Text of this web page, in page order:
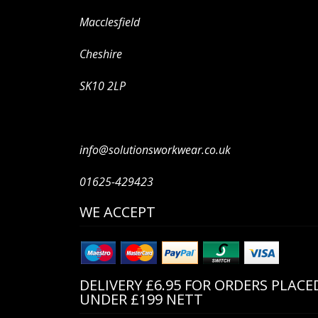
Macclesfield
Cheshire
SK10 2LP
info@solutionsworkwear.co.uk
01625-429423
WE ACCEPT
DELIVERY £6.95 FOR ORDERS
UNDER £199 NETT